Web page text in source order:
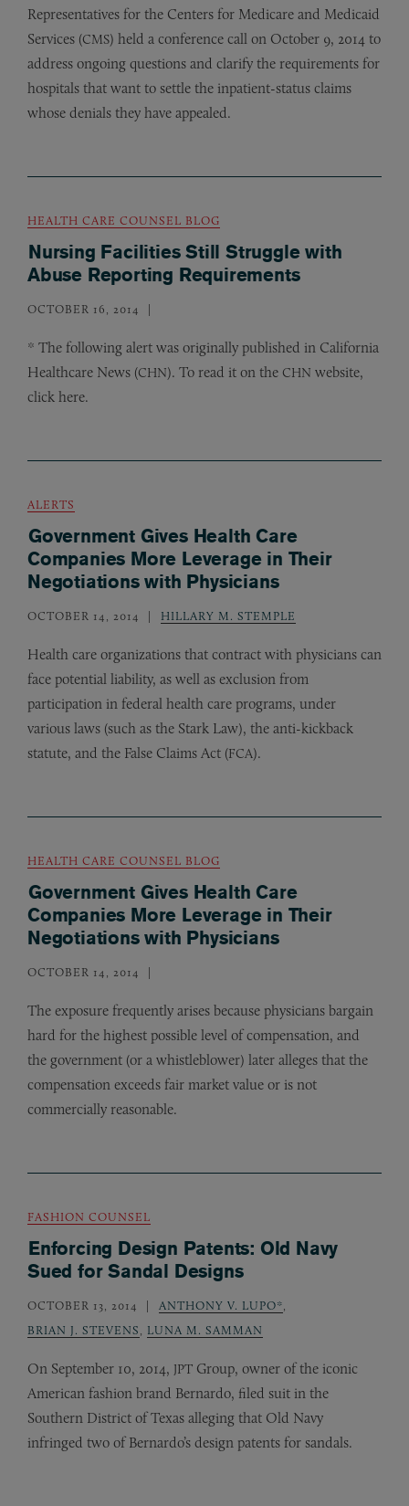
Representatives for the Centers for Medicare and Medicaid
Services (CMS) held a conference call on October 9, 2014 to
address ongoing questions and clarify the requirements for
hospitals that want to settle the inpatient-status claims
whose denials they have appealed.
HEALTH CARE COUNSEL BLOG
Nursing Facilities Still Struggle with
Abuse Reporting Requirements
OCTOBER 16, 2014
* The following alert was originally published in California
Healthcare News (CHN). To read it on the CHN website,
click here.
ALERTS
Government Gives Health Care
Companies More Leverage in Their
Negotiations with Physicians
OCTOBER 14, 2014 HILLARY M. STEMPLE
Health care organizations that contract with physicians can
face potential liability, as well as exclusion from
participation in federal health care programs, under
various laws (such as the Stark Law), the anti-kickback
statute, and the False Claims Act (FCA).
HEALTH CARE COUNSEL BLOG
Government Gives Health Care
Companies More Leverage in Their
Negotiations with Physicians
OCTOBER 14, 2014
The exposure frequently arises because physicians bargain
hard for the highest possible level of compensation, and
the government (or a whistleblower) later alleges that the
compensation exceeds fair market value or is not
commercially reasonable.
FASHION COUNSEL
Enforcing Design Patents: Old Navy
Sued for Sandal Designs
OCTOBER 13, 2014 ANTHONY V. LUPO*
BRIAN J. STEVENS
LUNA M. SAMMAN
On September 10, 2014, JPT Group, owner of the iconic
American fashion brand Bernardo, filed suit in the
Southern District of Texas alleging that Old Navy
infringed two of Bernardo’s design patents for sandals.